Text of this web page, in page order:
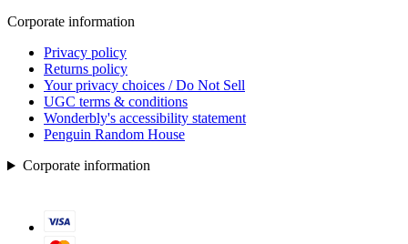
Corporate information
Privacy policy
Returns policy
Your privacy choices / Do Not Sell
UGC terms & conditions
Wonderbly's accessibility statement
Penguin Random House
Corporate information